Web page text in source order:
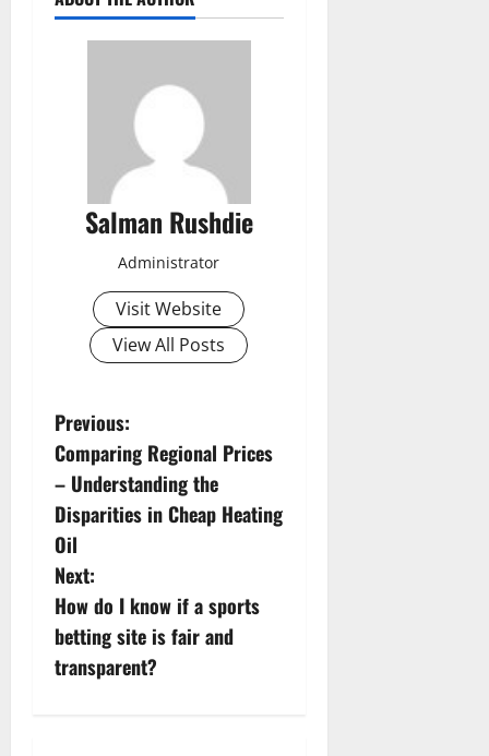
Salman Rushdie
Administrator
Visit Website
View All Posts
P
o
s
t
n
a
Previous:
Comparing Regional Prices
– Understanding the
Disparities in Cheap Heating
Oil
Next:
How do I know if a sports
betting site is fair and
transparent?